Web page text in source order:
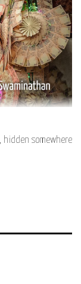
hidden somewhere